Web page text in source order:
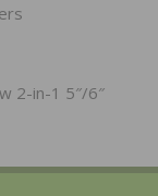
2-in-1 5″/6″